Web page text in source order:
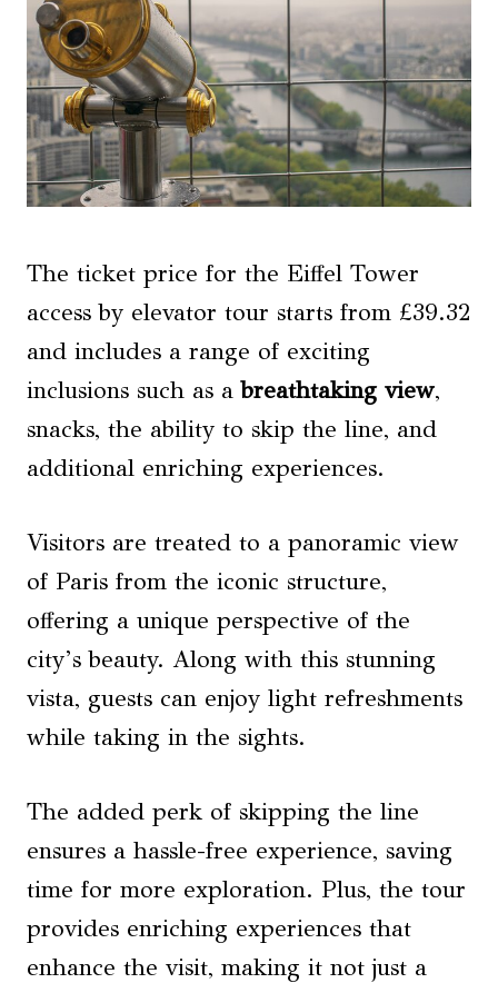
The ticket price for the Eiffel Tower
access by elevator tour starts from £39.32
and includes a range of exciting
inclusions such as abreathtaking view,
snacks, the ability to skip the line, and
additional enriching experiences.
Visitors are treated to a panoramic view
of Paris from the iconic structure,
offering a unique perspective of the
city’s beauty. Along with this stunning
vista, guests can enjoy light refreshments
while taking in the sights.
The added perk of skipping the line
ensures a hassle-free experience, saving
time for more exploration. Plus, the tour
provides enriching experiences that
enhance the visit, making it not just a